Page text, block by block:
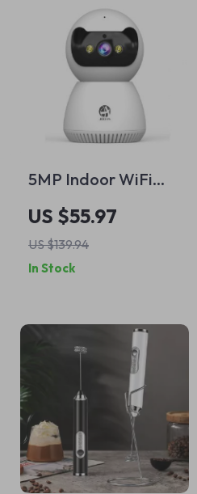
5MP Indoor WiFi
Security Camera
with Smart Tracking
& Two-Way Audio
US $55.97
US $139.94
In Stock